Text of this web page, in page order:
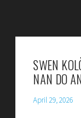
SWEN
NAN DO
April 29, 2026